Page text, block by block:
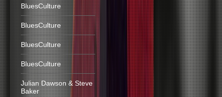
BluesCulture
BluesCulture
BluesCulture
BluesCulture
Julian Dawson & Steve
Baker